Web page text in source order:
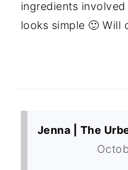
ingredients
looks simple 🙂 Will
Jenna | The